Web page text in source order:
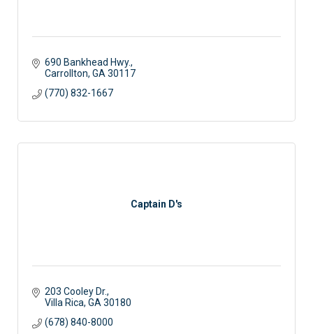
690 Bankhead Hwy.
Carrollton GA 30117
(770) 832-1667
Captain D's
203 Cooley Dr.
Villa Rica GA 30180
(678) 840-8000